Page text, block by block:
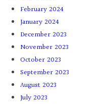
February 2024
January 2024
December 2023
November 2023
October 2023
September 2023
August 2023
July 2023